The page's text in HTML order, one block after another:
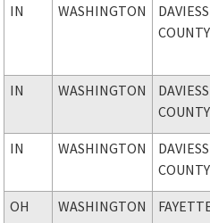
IN WASHINGTON
DAVIESS
COUNTY
IN WASHINGTON
DAVIESS
COUNTY
IN WASHINGTON
DAVIESS
COUNTY
OH
WASHINGTON